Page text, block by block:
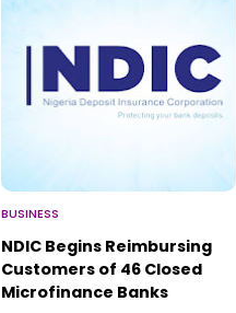
BUSINESS
NDIC Begins Reimbursing
Customers of 46 Closed
Microfinance Banks